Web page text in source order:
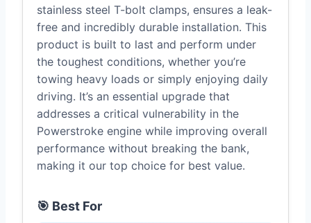
stainless steel T-bolt clamps, ensures a leak-
free and incredibly durable installation. This
product is built to last and perform under
the toughest conditions, whether you’re
towing heavy loads or simply enjoying daily
driving. It’s an essential upgrade that
addresses a critical vulnerability in the
Powerstroke engine while improving overall
performance without breaking the bank,
making it our top choice for best value.
🎯 Best For